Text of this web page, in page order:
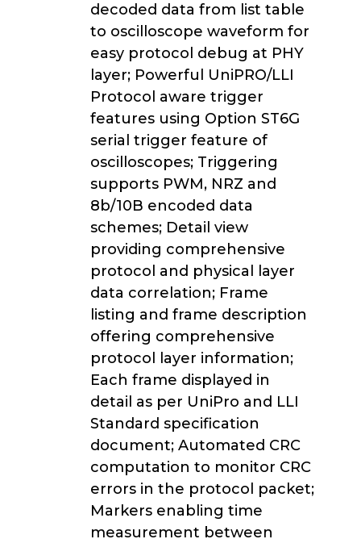
decoded data from list table
to oscilloscope waveform for
easy protocol debug at PHY
layer; Powerful UniPRO/LLI
Protocol aware trigger
features using Option ST6G
serial trigger feature of
oscilloscopes; Triggering
supports PWM, NRZ and
8b/10B encoded data
schemes; Detail view
providing comprehensive
protocol and physical layer
data correlation; Frame
listing and frame description
offering comprehensive
protocol layer information;
Each frame displayed in
detail as per UniPro and LLI
Standard specification
document; Automated CRC
computation to monitor CRC
errors in the protocol packet;
Markers enabling time
measurement between